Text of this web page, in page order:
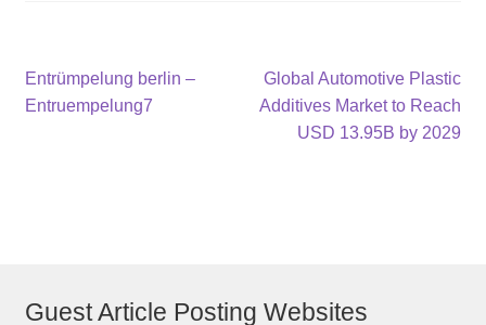
Post
navigation
Previous
post:
Entrümpelung berlin –
Entruempelung7
Next
post:
Global Automotive Plastic
Additives Market to Reach
USD 13.95B by 2029
Guest Article Posting Websites